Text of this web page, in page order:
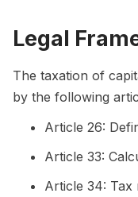
Legal
The taxation of
by the following
Article 26:
Article 33:
Article 34: Tax